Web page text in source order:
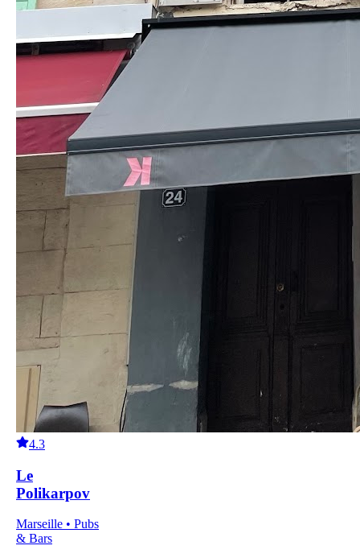
4.3
Le
Polikarpov
Marseille • Pubs
& Bars